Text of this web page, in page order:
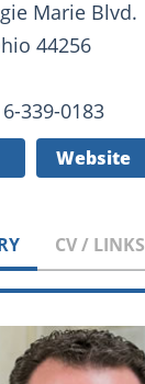
Marie Blvd.
44256
339-0183
Website
CV / LINKS